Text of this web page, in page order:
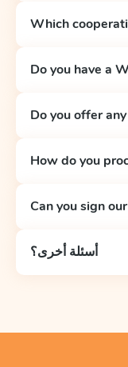
Which
Do you have a
Do you offer
How do you
Can you sign
أسئلة أخرى؟